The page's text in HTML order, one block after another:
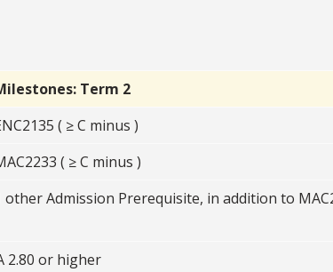
Term 2
( ≥ C minus )
( ≥ C minus )
other Admission Prerequisite, in addition to
2.80 or higher